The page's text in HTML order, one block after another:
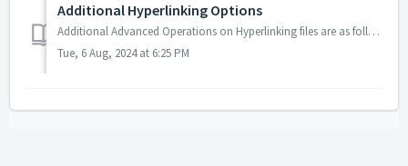
Additional Hyperlinking Options
Additional Advanced Operations on Hyperlinking files are as follows: Extracting sheets, split and link are as the Quick start settings, but the addition...
Tue, 6 Aug, 2024 at 6:25 PM